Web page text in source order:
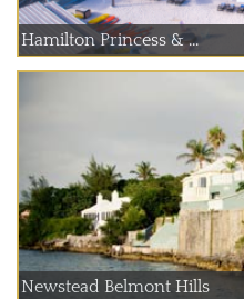
Hamilton Princess & ...
Newstead Belmont Hills